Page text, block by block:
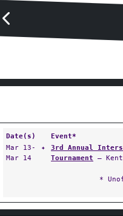
Date(s)
Event*
Mar 13-
Mar 14
✦
3rd Annual
Tournament —
*